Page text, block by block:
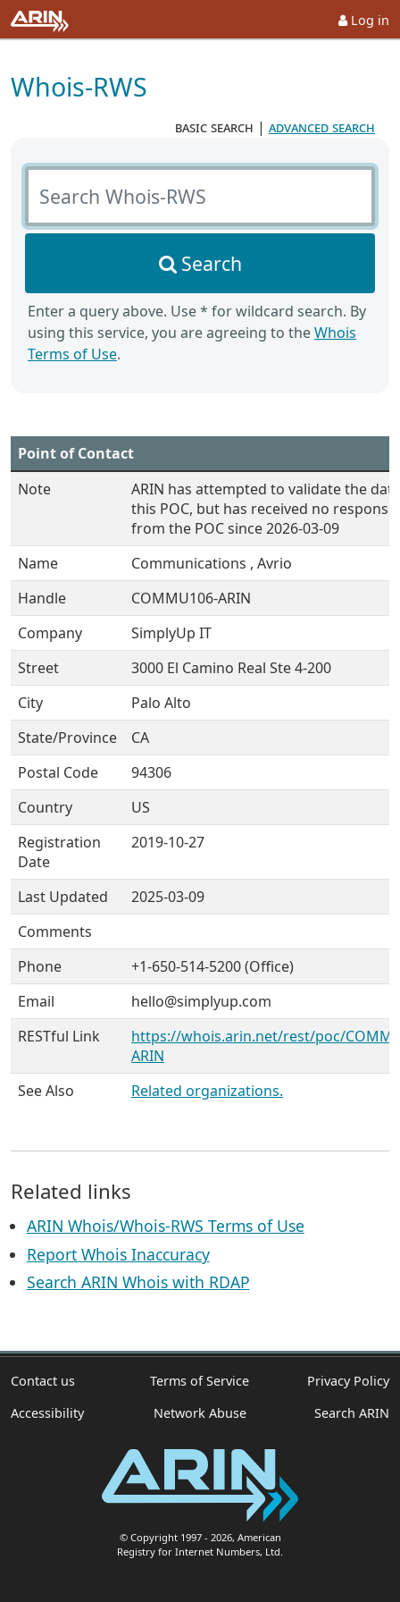
Log in
Whois-RWS
basic search | advanced search
Search Whois-RWS
Search
Enter a query above. Use * for wildcard search. By
using this service, you are agreeing to theWhois
Terms of Use.
Point of Contact
Note
ARIN has attempted to validate the
this POC, but has received no response
from the POC since 2026-03-09
Name
Communications , Avrio
Handle
COMMU106-ARIN
Company
SimplyUp IT
Street
3000 El Camino Real Ste 4-200
City
Palo Alto
State/Province
CA
Postal Code
94306
Country
US
Registration
Date
2019-10-27
Last Updated
2025-03-09
Comments
Phone
+1-650-514-5200 (Office)
Email
hello@simplyup.com
RESTful Link
https://whois.arin.net/rest/poc/
ARIN
See Also
Related organizations.
Related links
ARIN Whois/Whois-RWS Terms of Use
Report Whois Inaccuracy
Search ARIN Whois with RDAP
Contact us Terms of Service
Privacy Policy
Accessibility
Network Abuse Search ARIN
© Copyright 1997- 2026, American
Registry for Internet Numbers, Ltd.